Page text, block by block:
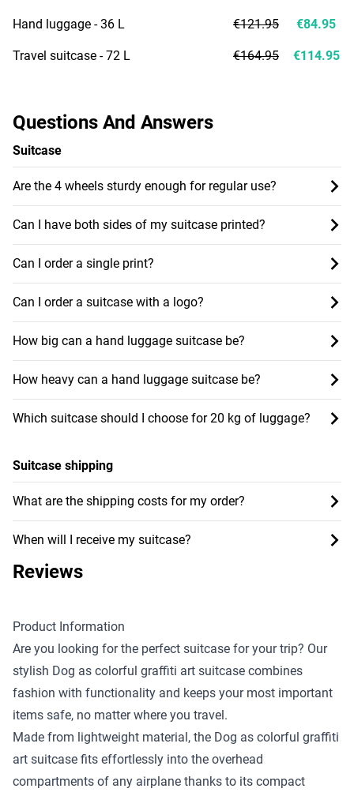
Questions And Answers
Suitcase
Are the 4 wheels sturdy enough for regular use?
Can I have both sides of my suitcase printed?
Can I order a single print?
Can I order a suitcase with a logo?
How big can a hand luggage suitcase be?
How heavy can a hand luggage suitcase be?
Which suitcase should I choose for 20 kg of luggage?
Suitcase shipping
What are the shipping costs for my order?
When will I receive my suitcase?
Hand luggage - 36 L
Travel suitcase - 72 L
€121.95
€164.95
€84.95
€114.95
Reviews
Product Information
Are you looking for the perfect suitcase for your trip? Our
stylish Dog as colorful graffiti art suitcase combines
fashion with functionality and keeps your most important
items safe, no matter where you travel.
Made from lightweight material, the Dog as colorful graffiti
art suitcase fits effortlessly into the overhead
compartments of any airplane thanks to its compact